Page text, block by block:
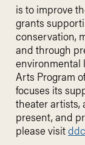
is to improve
grants
conservation,
and through
environmental
Arts Program
focuses its
theater artists,
present, and
please visit